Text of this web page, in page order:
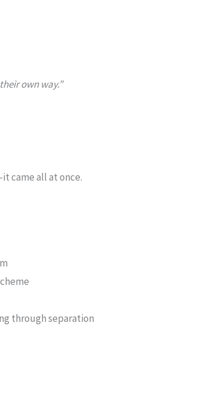
own way.”
came all at once.
through separation